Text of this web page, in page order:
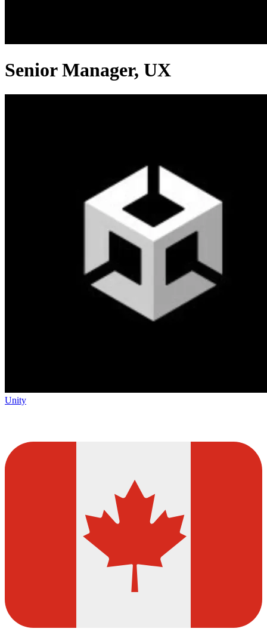
Senior Manager, UX
Unity